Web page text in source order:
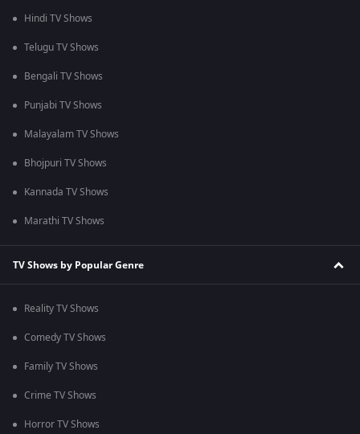
Hindi TV Shows
Telugu TV Shows
Bengali TV Shows
Punjabi TV Shows
Malayalam TV Shows
Bhojpuri TV Shows
Kannada TV Shows
Marathi TV Shows
TV Shows by Popular Genre
Reality TV Shows
Comedy TV Shows
Family TV Shows
Crime TV Shows
Horror TV Shows